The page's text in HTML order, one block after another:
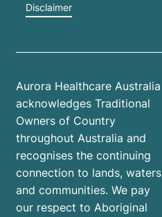
Disclaimer
Aurora Healthcare Australia
acknowledges Traditional
Owners of Country
throughout Australia and
recognises the continuing
connection to lands, waters
and communities. We pay
our respect to Aboriginal